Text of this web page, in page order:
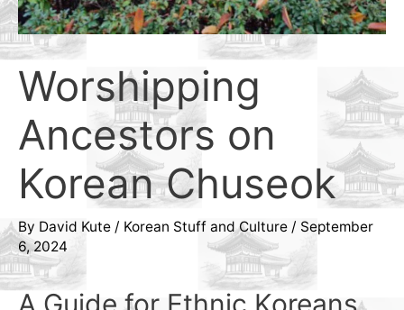
Worshipping
Ancestors on
Korean Chuseok
By David Kute / Korean Stuff and Culture / September
6, 2024
A Guide for Ethnic Koreans